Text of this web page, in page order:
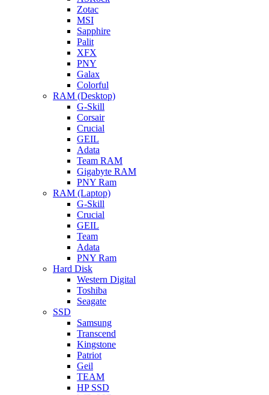
Zotac
MSI
Sapphire
Palit
XFX
PNY
Galax
Colorful
RAM (Desktop)
G-Skill
Corsair
Crucial
GEIL
Adata
Team RAM
Gigabyte RAM
PNY Ram
RAM (Laptop)
G-Skill
Crucial
GEIL
Team
Adata
PNY Ram
Hard Disk
Western Digital
Toshiba
Seagate
SSD
Samsung
Transcend
Kingstone
Patriot
Geil
TEAM
HP SSD